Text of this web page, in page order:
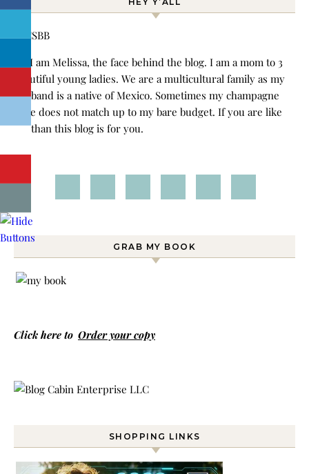
Hi! I am Melissa, the face behind the blog. I am a mom to 3
beautiful young ladies. We are a multicultural family as my
husband is a native of Mexico. Sometimes my champagne
style does not match up to my bare budget. If you are like
me than this blog is for you.
GRAB MY BOOK
Click here to Order your copy
SHOPPING LINKS